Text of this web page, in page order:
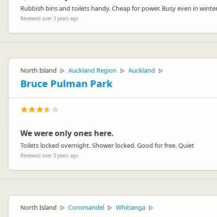
Rubbish bins and toilets handy. Cheap for power. Busy even in
Reviewed over 3 years ago
North Island ▷ Auckland Region ▷ Auckland ▷
Bruce Pulman Park
We were only ones here.
Toilets locked overnight. Shower locked. Good for free. Quiet
Reviewed over 3 years ago
North Island ▷ Coromandel ▷ Whitianga ▷